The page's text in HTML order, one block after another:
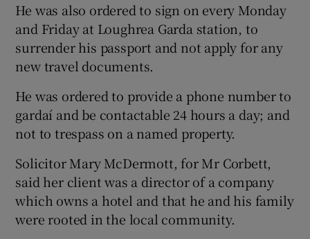
He was also ordered to sign on every Monday
and Friday at Loughrea Garda station, to
surrender his passport and not apply for any
new travel documents.
He was ordered to provide a phone number to
gardaí and be contactable 24 hours a day; and
not to trespass on a named property.
Solicitor Mary McDermott, for Mr Corbett,
said her client was a director of a company
which owns a hotel and that he and his family
were rooted in the local community.